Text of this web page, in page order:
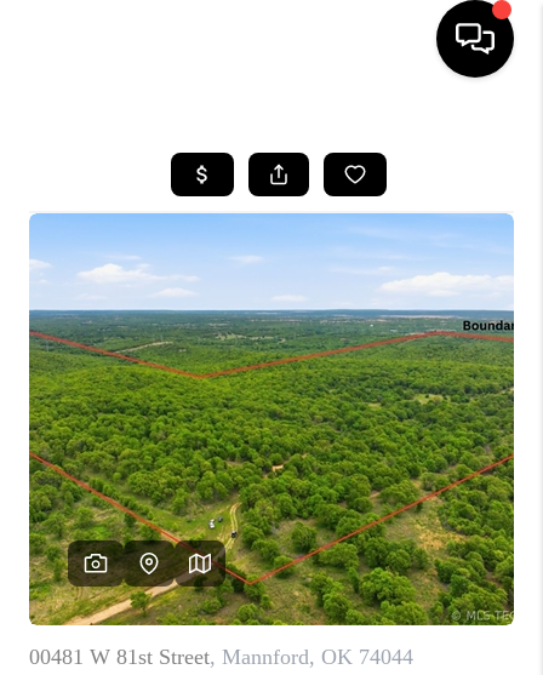
SEARCH LISTINGS
BUYING
SELLING
FINANCING
HOME VALUE
WHO WE ARE
REVIEWS
CAREERS
ABOUT PLACE
CONNECT